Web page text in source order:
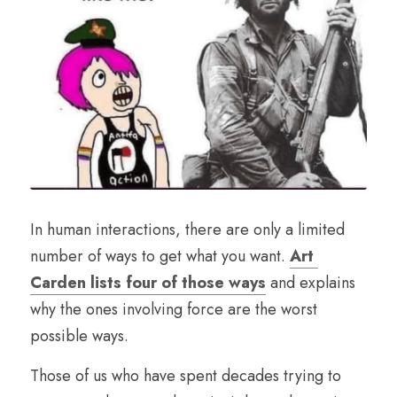
In human interactions, there are only a limited
number of ways to get what you want. Art
Carden lists four of those ways and explains
why the ones involving force are the worst
possible ways.
Those of us who have spent decades trying to